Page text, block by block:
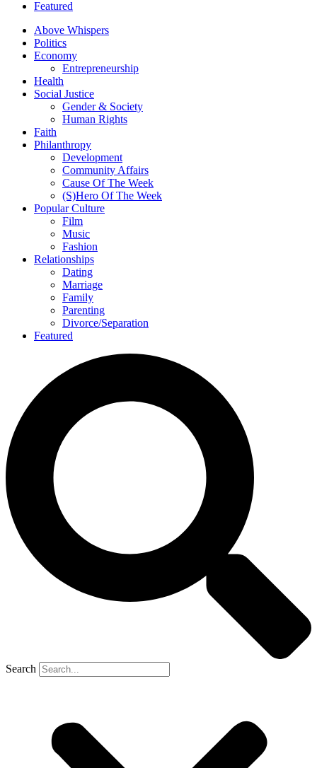
Featured
Above Whispers
Politics
Economy
Entrepreneurship
Health
Social Justice
Gender & Society
Human Rights
Faith
Philanthropy
Development
Community Affairs
Cause Of The Week
(S)Hero Of The Week
Popular Culture
Film
Music
Fashion
Relationships
Dating
Marriage
Family
Parenting
Divorce/Separation
Featured
Search